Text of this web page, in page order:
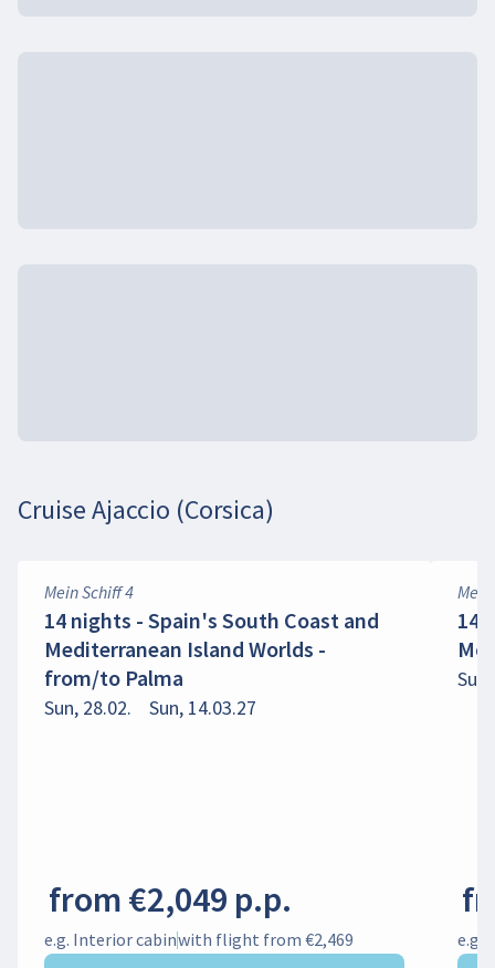
Cruise Ajaccio (Corsica)
Mein Schiff 4
14 nights - Spain's South Coast and
Mediterranean Island Worlds -
from/to Palma
Sun, 28.02. Sun, 14.03.27
from €2,049 p.p.
e.g. Interior cabinwith flight from €2,469
14
e.g.